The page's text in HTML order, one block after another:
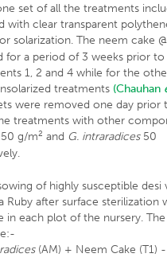
set of all the treatments
with clear transparent
solarization. The neem cake
for a period of 3 weeks prior
1, 2 and 4 while for the
treatments (Chauhan
were removed one day prior
treatments with other
50 g/m2 and G. intraradices50
of highly susceptible desi
Ruby after surface sterilization
in each plot of the nursery. The
(AM) + Neem Cake (T1)